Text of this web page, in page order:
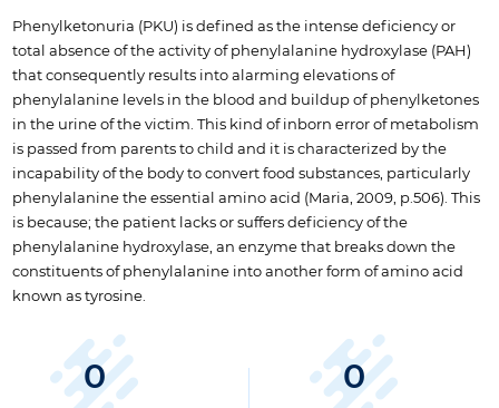
Phenylketonuria (PKU) is defined as the intense deficiency or
total absence of the activity of phenylalanine hydroxylase (PAH)
that consequently results into alarming elevations of
phenylalanine levels in the blood and buildup of phenylketones
in the urine of the victim. This kind of inborn error of metabolism
is passed from parents to child and it is characterized by the
incapability of the body to convert food substances, particularly
phenylalanine the essential amino acid (Maria, 2009, p.506). This
is because; the patient lacks or suffers deficiency of the
phenylalanine hydroxylase, an enzyme that breaks down the
constituents of phenylalanine into another form of amino acid
known as tyrosine.
0 0